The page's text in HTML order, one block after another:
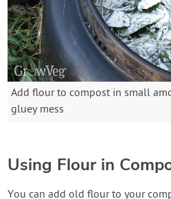
Add flour to compost in small
gluey mess
Using Flour in
You can add old flour to your